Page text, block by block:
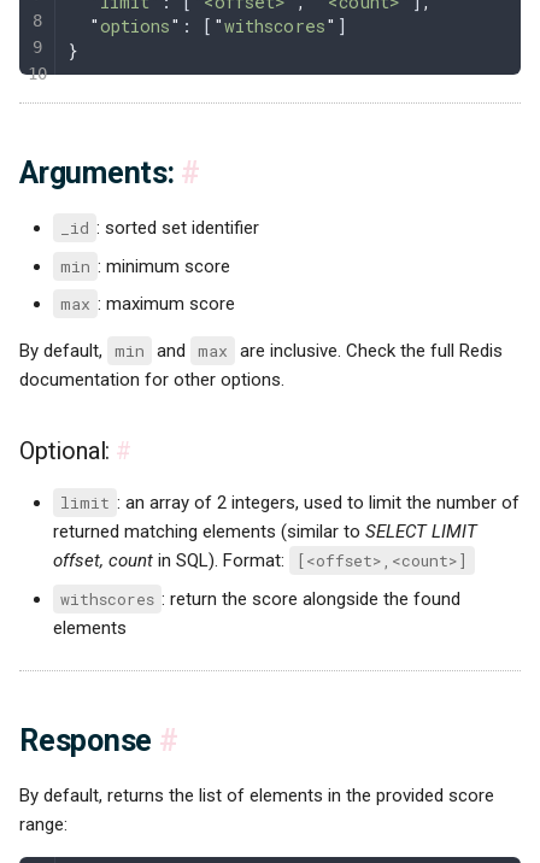
  "
options" : [ "withscores" ]
}
Arguments: #
_id : sorted set identifier
min : minimum score
max : maximum score
By default, min and max
are inclusive. Check the full Redis
documentation for other options.
Optional: #
limit : an array of 2 integers, used to limit the number of
returned matching elements (similar toSELECT LIMIT
offset, count in SQL). Format:
[<offset>,<count>]
withscores : return the score alongside the found
elements
Response #
By default, returns the list of elements in the provided score
range: